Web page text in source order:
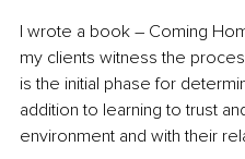
I wrote a book – Coming
my clients witness the
is the initial phase for
addition to learning to trust
environment and with their